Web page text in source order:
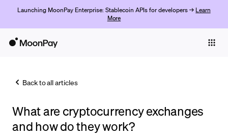
Launching MoonPay Enterprise: Stablecoin APIs for developers → Learn
More
Trade
Back to all articles
What are cryptocurrency exchanges
and how do they work?